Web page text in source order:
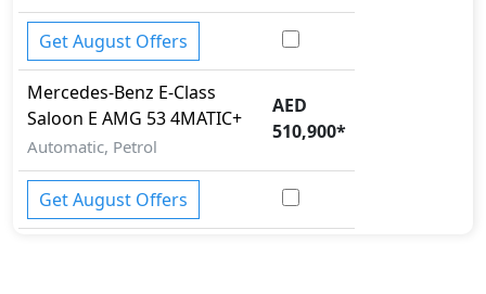
Get August Offers
Mercedes-Benz E-Class
Saloon E AMG 53 4MATIC+
Automatic, Petrol
AED
510,900*
Get August Offers